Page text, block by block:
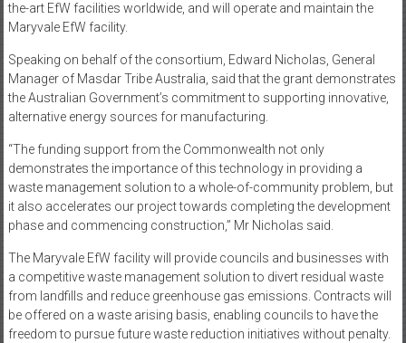
the-art EfW facilities worldwide, and will operate and maintain the
Maryvale EfW facility.
Speaking on behalf of the consortium, Edward Nicholas, General
Manager of Masdar Tribe Australia, said that the grant demonstrates
the Australian Government’s commitment to supporting innovative,
alternative energy sources for manufacturing.
“The funding support from the Commonwealth not only
demonstrates the importance of this technology in providing a
waste management solution to a whole-of-community problem, but
it also accelerates our project towards completing the development
phase and commencing construction,” Mr Nicholas said.
The Maryvale EfW facility will provide councils and businesses with
a competitive waste management solution to divert residual waste
from landfills and reduce greenhouse gas emissions. Contracts will
be offered on a waste arising basis, enabling councils to have the
freedom to pursue future waste reduction initiatives without penalty.